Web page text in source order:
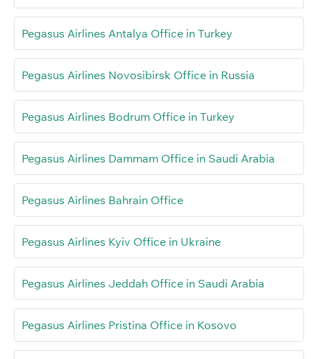
Pegasus Airlines Antalya Office in Turkey
Pegasus Airlines Novosibirsk Office in Russia
Pegasus Airlines Bodrum Office in Turkey
Pegasus Airlines Dammam Office in Saudi Arabia
Pegasus Airlines Bahrain Office
Pegasus Airlines Kyiv Office in Ukraine
Pegasus Airlines Jeddah Office in Saudi Arabia
Pegasus Airlines Pristina Office in Kosovo